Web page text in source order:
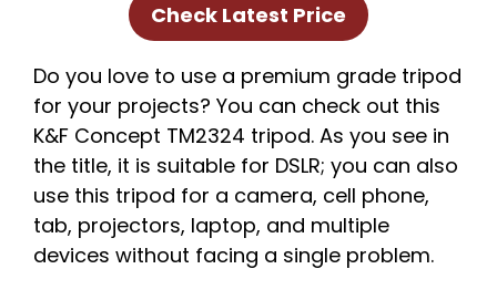
Check Latest Price
Do you love to use a premium grade tripod
for your projects? You can check out this
K&F Concept TM2324 tripod. As you see in
the title, it is suitable for DSLR; you can also
use this tripod for a camera, cell phone,
tab, projectors, laptop, and multiple
devices without facing a single problem.